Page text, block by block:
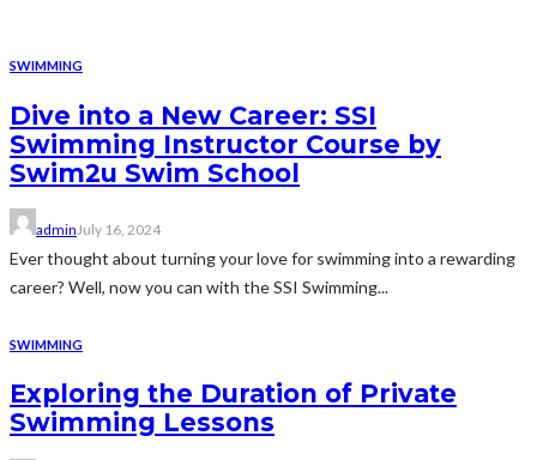
SWIMMING
Dive into a New Career: SSI
Swimming Instructor Course by
Swim2u Swim School
adminJuly 16, 2024
Ever thought about turning your love for swimming into a rewarding
career? Well, now you can with the SSI Swimming...
SWIMMING
Exploring the Duration of Private
Swimming Lessons